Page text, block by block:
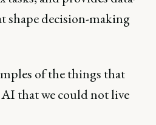
shape decision-making
of the things that
that we could not live